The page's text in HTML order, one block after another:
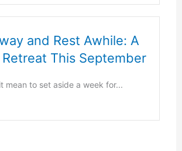
and Rest Awhile: A
This September
mean to set aside a week for...